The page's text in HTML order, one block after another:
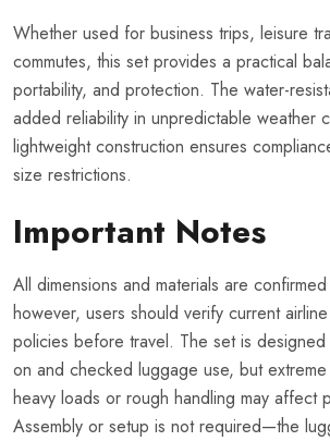
Whether used for business trips, leisure
commutes, this set provides a practical
portability, and protection. The water-
added reliability in unpredictable weather
lightweight construction ensures
size restrictions.
Important Notes
All dimensions and materials are
however, users should verify current
policies before travel. The set is
on and checked luggage use, but
heavy loads or rough handling may affect
Assembly or setup is not required—the